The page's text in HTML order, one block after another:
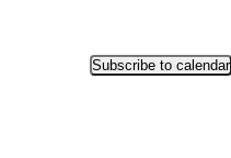
Subscribe to calendar